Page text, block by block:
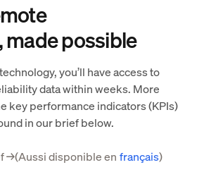
possible
you’ll have access to
data within weeks. More
key performance indicators (KPIs)
in our brief below.
→(Aussi disponible en français)